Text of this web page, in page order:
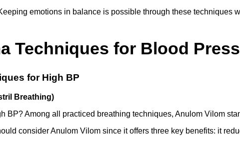
emotions in balance is possible through these techniques
Techniques for Blood
for High BP
Breathing)
BP? Among all practiced breathing techniques, Anulom Vilom
consider Anulom Vilom since it offers three key benefits: it